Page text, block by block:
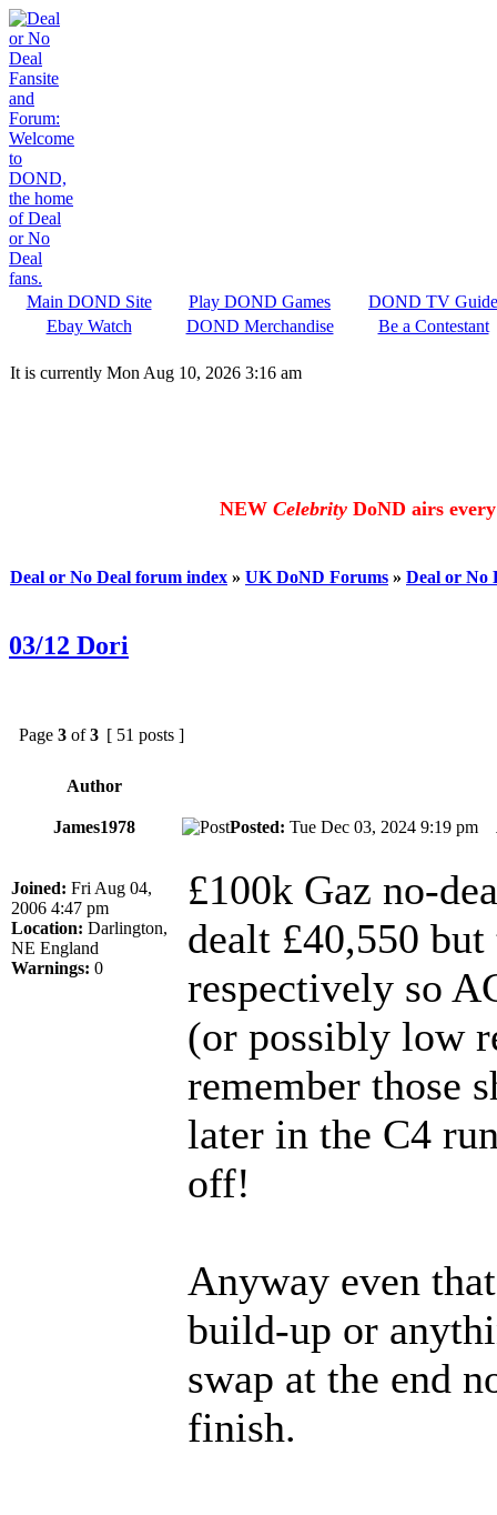
Main DOND Site Play DOND Games
DOND TV Guide
Ebay Watch
DOND Merchandise Be a Contestant
It is currently Mon Aug 10, 2026 3:16 am
NEW Celebrity DoND airs
Deal or No Deal forum index » UK DoND Forums » Deal or No
03/12 Dori
Page 3 of3 [ 51 posts ]
Author
James1978 Posted: Tue Dec 03, 2024 9:19 pm
Joined: Fri Aug 04,
2006 4:47 pm
Location: Darlington,
NE England
Warnings: 0
£100k Gaz no-
dealt £40,550
respectively so
(or possibly low
remember those
later in the C4
off!
Anyway even
build-up or
swap at the end
finish.